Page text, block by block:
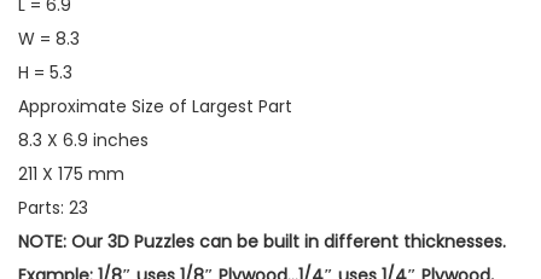
W = 8.3
H = 5.3
Approximate Size of Largest Part
8.3 X 6.9 inches
211 X 175 mm
Parts: 23
NOTE: Our 3D Puzzles can be built in different thicknesses.